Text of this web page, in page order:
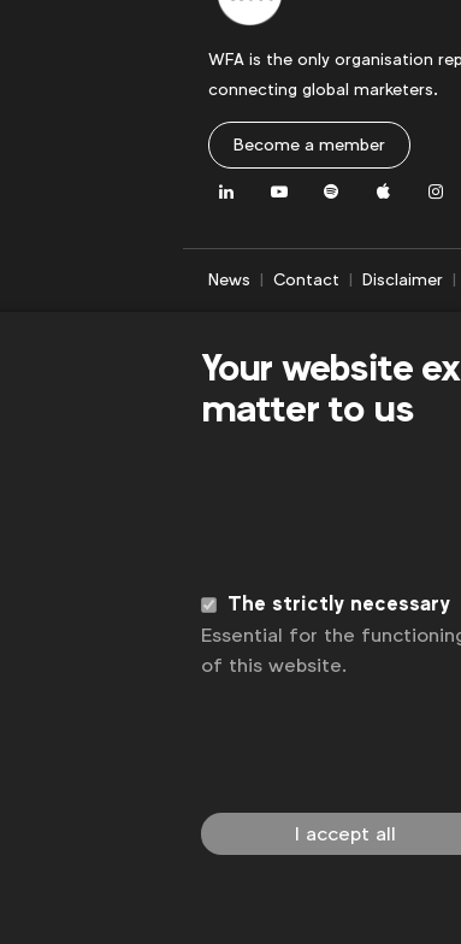
WFA is the only organisation
connecting global marketers.
Become a member
LinkedInYoutubeSpotifyApple
News Contact Disclaimer
Your website
matter to us
The strictly necessary
Essential for the
of this website.
I accept all